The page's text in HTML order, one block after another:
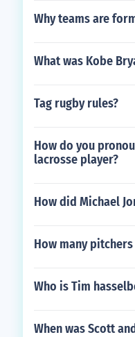
Why teams are
What was Kobe
Tag rugby rules?
How do you
lacrosse player?
How did Michael
How many
Who is Tim
When was Scott